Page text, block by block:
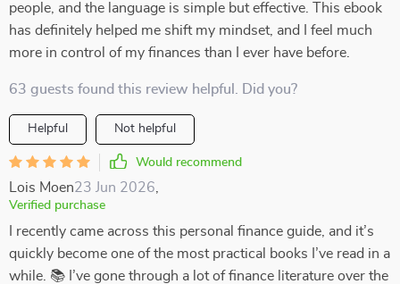
people, and the language is simple but effective. This ebook
has definitely helped me shift my mindset, and I feel much
more in control of my finances than I ever have before.
63 guests found this review helpful. Did you?
Helpful Not helpful
Would recommend
Lois Moen23 Jun 2026
Verified purchase
I recently came across this personal finance guide, and it’s
quickly become one of the most practical books I’ve read in a
while. 📚 I’ve gone through a lot of finance literature over the